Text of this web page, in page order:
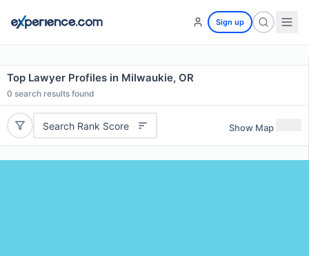
Sign up
Top Lawyer Profiles in Milwaukie, OR
0 search results found
Search Rank Score Show Map